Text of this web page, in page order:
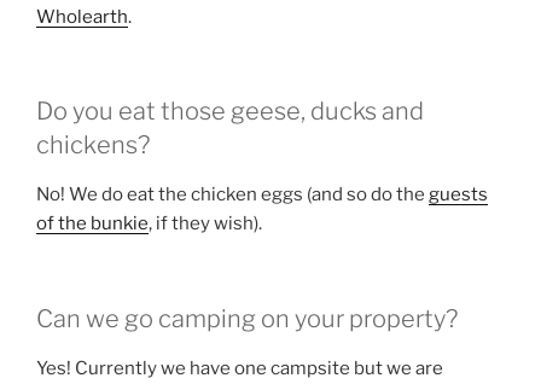
Wholearth.
Do you eat those geese, ducks and
chickens?
No! We do eat the chicken eggs (and so do the guests
of the bunkie, if they wish).
Can we go camping on your property?
Yes! Currently we have one campsite but we are